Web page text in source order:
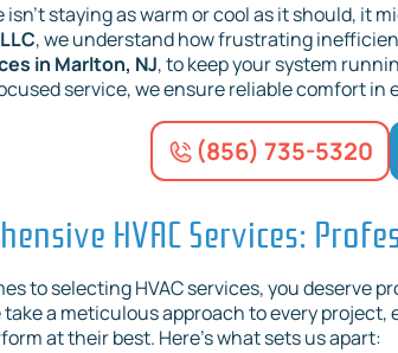
isn’t staying as warm or cool as it should, it
, we understand how frustrating
in Marlton, NJ, to keep your system
service, we ensure reliable comfort in
(856) 735-5320
HVAC Services:
to selecting HVAC services, you
take a meticulous approach to every
at their best. Here’s what sets us apart: